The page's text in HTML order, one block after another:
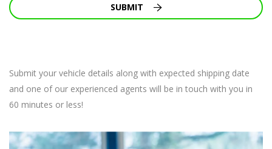
SUBMIT
Submit your vehicle details along with expected shipping date
and one of our experienced agents will be in touch with you in
60 minutes or less!